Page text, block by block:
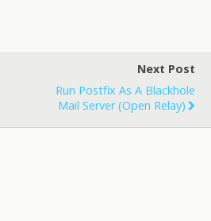
Next Post
Run Postfix As A Blackhole
Mail Server (open Relay)